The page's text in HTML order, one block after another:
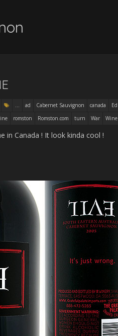
... ad Cabernet Sauvignon canada Ed
romston Romston.com turn War Wine
in Canada ! It look kinda cool !